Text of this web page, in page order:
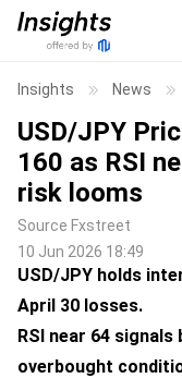
Insights News
USD/JPY
160 as RSI
risk looms
Source Fxstreet
10 Jun 2026 18:49
USD/JPY holds
April 30 losses.
RSI near 64
overbought